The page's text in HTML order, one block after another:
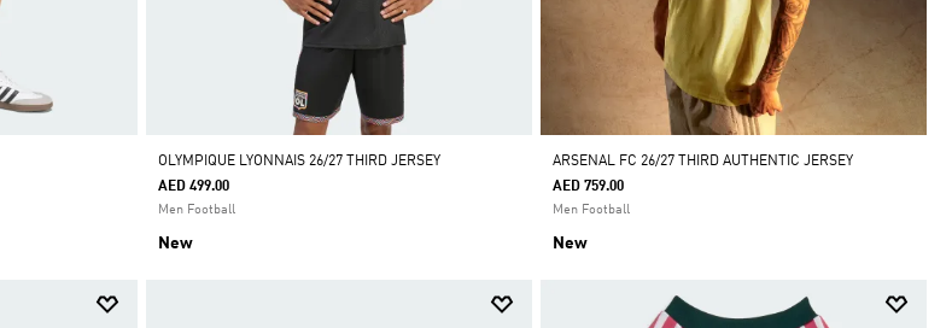
OLYMPIQUE LYONNAIS 26/27 THIRD JERSEY
AED 499.00
Men Football
New
ARSENAL FC 26/27 THIRD AUTHENTIC JERSEY
AED 759.00
Men Football
New